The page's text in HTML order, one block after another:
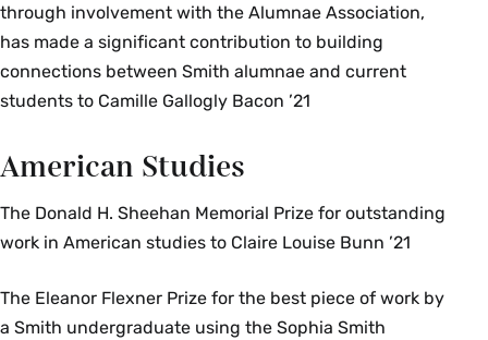
through involvement with the Alumnae Association,
has made a significant contribution to building
connections between Smith alumnae and current
students to Camille Gallogly Bacon ’21
American Studies
The Donald H. Sheehan Memorial Prize for outstanding
work in American studies to Claire Louise Bunn ’21
The Eleanor Flexner Prize for the best piece of work by
a Smith undergraduate using the Sophia Smith